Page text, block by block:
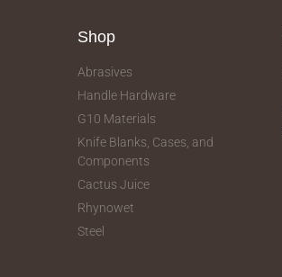
Shop
Abrasives
Handle Hardware
G10 Materials
Knife Blanks, Cases, and
Components
Cactus Juice
Rhynowet
Steel